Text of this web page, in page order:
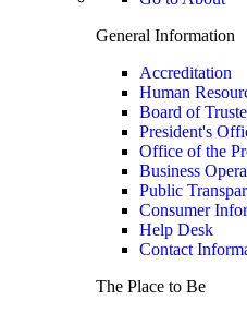
General Information
Accreditation
Human
Board of
President's
Office of the
Business
Public
Consumer
Help Desk
Contact
The Place to Be